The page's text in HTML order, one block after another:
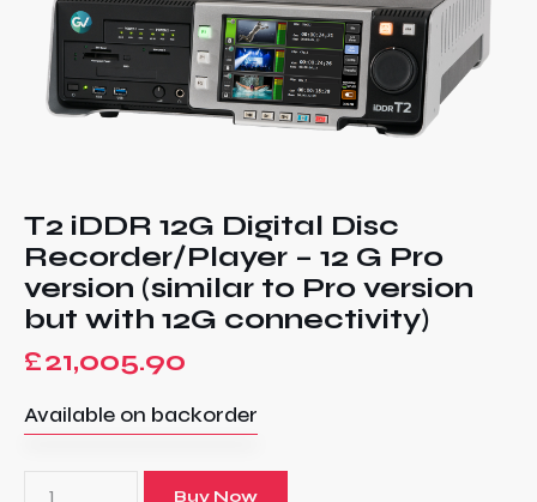
T2 iDDR 12G Digital Disc
Recorder/Player – 12 G Pro
version (similar to Pro version
but with 12G connectivity)
£21,005.90
Available on backorder
Buy Now